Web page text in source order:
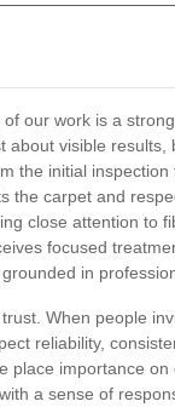
our work is a
about visible
the initial
the carpet and
close attention to
focused
in
When people
reliability,
place importance
a sense of